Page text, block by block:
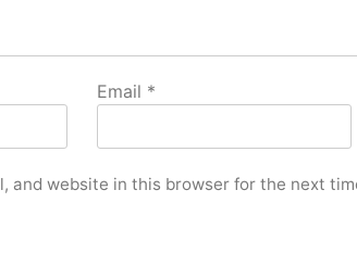
Email *
and website in this browser for the next